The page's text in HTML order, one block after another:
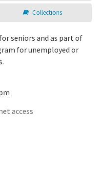
Collections
seniors and as part of
for unemployed or
access